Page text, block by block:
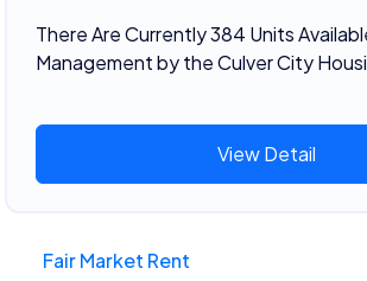
There Are Currently 384 Units
Management by the Culver City
View Detail
Fair Market Rent